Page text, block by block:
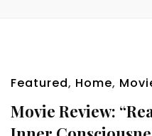
Featured, Home,
Movie Review: